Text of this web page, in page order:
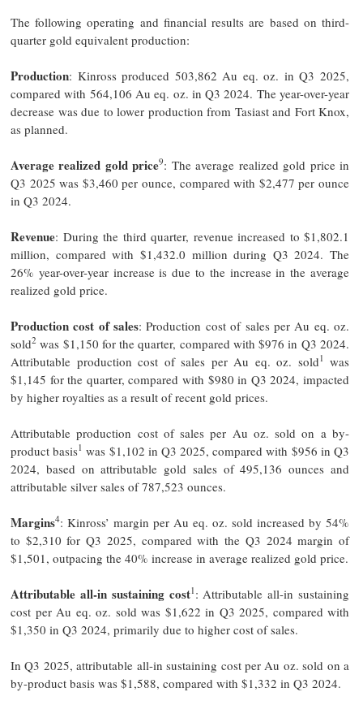
The following operating and financial results are based on third-
quarter gold equivalent production:
Production: Kinross produced 503,862 Au eq. oz. in Q3 2025,
compared with 564,106 Au eq. oz. in Q3 2024. The year-over-year
decrease was due to lower production from Tasiast and Fort Knox,
as planned.
Average realized gold price9: The average realized gold price in
Q3 2025 was $3,460 per ounce, compared with $2,477 per ounce
in Q3 2024.
Revenue: During the third quarter, revenue increased to $1,802.1
million, compared with $1,432.0 million during Q3 2024. The
26% year-over-year increase is due to the increase in the average
realized gold price.
Production cost of sales: Production cost of sales per Au eq. oz.
sold2 was $1,150 for the quarter, compared with $976 in Q3 2024.
Attributable production cost of sales per Au eq. oz. sold 1 was
$1,145 for the quarter, compared with $980 in Q3 2024, impacted
by higher royalties as a result of recent gold prices.
Attributable production cost of sales per Au oz. sold on a by-
product basis1 was $1,102 in Q3 2025, compared with $956 in Q3
2024, based on attributable gold sales of 495,136 ounces and
attributable silver sales of 787,523 ounces.
Margins4: Kinross’ margin per Au eq. oz. sold increased by 54%
to $2,310 for Q3 2025, compared with the Q3 2024 margin of
$1,501, outpacing the 40% increase in average realized gold price.
Attributable all-in sustaining cost1 : Attributable all-in sustaining
cost per Au eq. oz. sold was $1,622 in Q3 2025, compared with
$1,350 in Q3 2024, primarily due to higher cost of sales.
In Q3 2025, attributable all-in sustaining cost per Au oz. sold on a
by-product basis was $1,588, compared with $1,332 in Q3 2024.